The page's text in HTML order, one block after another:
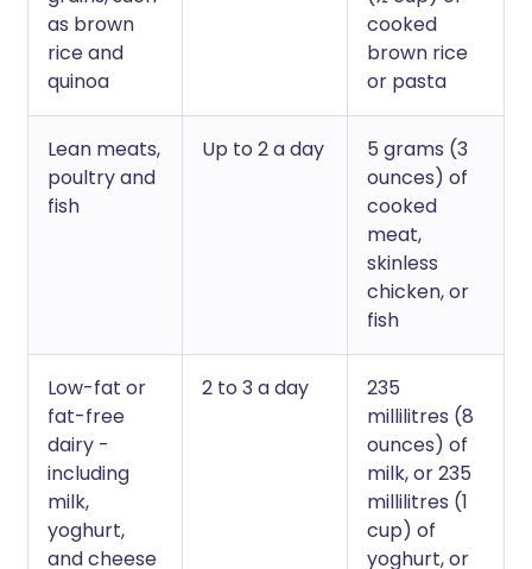
as brown
rice and
quinoa
cooked
brown rice
or pasta
Lean meats,
poultry and
fish
Up to 2 a day
5 grams (3
ounces) of
cooked
meat,
skinless
chicken, or
fish
Low-fat or
fat-free
dairy -
including
milk,
yoghurt,
and cheese
2 to 3 a day
235
millilitres (8
ounces) of
milk, or 235
millilitres (1
cup) of
yoghurt, or